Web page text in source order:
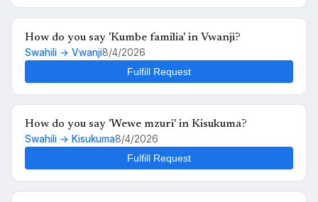
How do you say 'Kumbe familia' in Vwanji?
Swahili → Vwanji8/4/2026
Fulfill Request
How do you say 'Wewe mzuri' in Kisukuma?
Swahili → Kisukuma8/4/2026
Fulfill Request